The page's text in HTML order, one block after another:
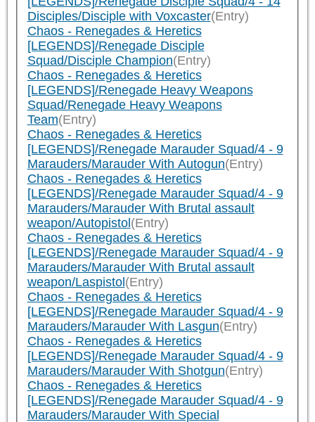
Disciples/Disciple with Voxcaster(Entry)
Chaos - Renegades & Heretics
[LEGENDS]/Renegade Disciple
Squad/Disciple Champion(Entry)
Chaos - Renegades & Heretics
[LEGENDS]/Renegade Heavy Weapons
Squad/Renegade Heavy Weapons
Team(Entry)
Chaos - Renegades & Heretics
[LEGENDS]/Renegade Marauder Squad/4 - 9
Marauders/Marauder With Autogun(Entry)
Chaos - Renegades & Heretics
[LEGENDS]/Renegade Marauder Squad/4 - 9
Marauders/Marauder With Brutal assault
weapon/Autopistol (Entry)
Chaos - Renegades & Heretics
[LEGENDS]/Renegade Marauder Squad/4 - 9
Marauders/Marauder With Brutal assault
weapon/Laspistol (Entry)
Chaos - Renegades & Heretics
[LEGENDS]/Renegade Marauder Squad/4 - 9
Marauders/Marauder With Lasgun(Entry)
Chaos - Renegades & Heretics
[LEGENDS]/Renegade Marauder Squad/4 - 9
Marauders/Marauder With Shotgun(Entry)
Chaos - Renegades & Heretics
[LEGENDS]/Renegade Marauder Squad/4 - 9
Marauders/Marauder With Special